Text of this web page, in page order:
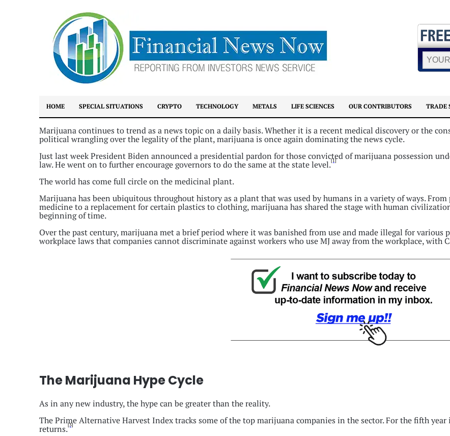
HOME SPECIAL SITUATIONS CRYPTO TECHNOLOGY METALS LIFE SCIENCES OUR CONTRIBUTORS TRADE
Marijuana continues to trend as a news topic on a daily basis. Whether it is a recent medical discovery or the
political wrangling over the legality of the plant, marijuana is once again dominating the news cycle.
Just last week President Biden announced a presidential pardon for those convicted of marijuana possession
law. He went on to further encourage governors to do the same at the state level.[1]
The world has come full circle on the medicinal plant.
Marijuana has been ubiquitous throughout history as a plant that was used by humans in a variety of ways. From
medicine to a replacement for certain plastics to clothing, marijuana has shared the stage with human
beginning of time.
Over the past century, marijuana met a brief period where it was banished from use and made illegal for various
workplace laws that companies cannot discriminate against workers who use MJ away from the workplace, with
The Marijuana Hype Cycle
As in any new industry, the hype can be greater than the reality.
The Prime Alternative Harvest Index tracks some of the top marijuana companies in the sector. For the fifth
returns.[3]